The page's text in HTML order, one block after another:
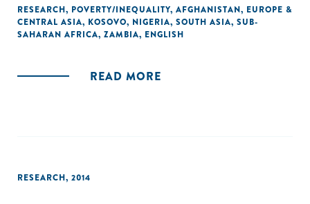
reality, we have included detailed business model cases
studies from market systems programmes in Afghanistan,
Zambia, Kosovo and Nigeria. The paper ends by extracting
which they engage with the private sector in building 'win-
RESEARCH, POVERTY/INEQUALITY, AFGHANISTAN, EUROPE &
CENTRAL ASIA, KOSOVO, NIGERIA, SOUTH ASIA, SUB-
SAHARAN AFRICA, ZAMBIA, ENGLISH
READ MORE
RESEARCH, 2014